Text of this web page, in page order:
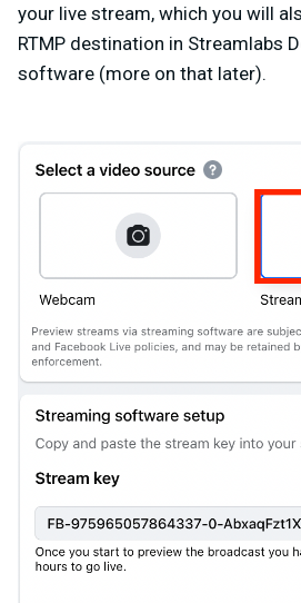
your live stream, which you will
RTMP destination in Streamlabs
software (more on that later).